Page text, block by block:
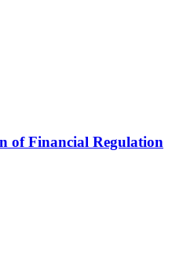
of Financial Regulation